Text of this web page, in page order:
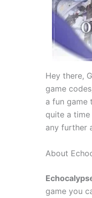
Hey there,
game
a fun game
quite a
any further
About
game you